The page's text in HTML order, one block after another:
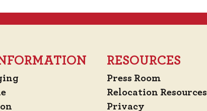
RESOURCES
Press Room
Relocation Resources
Privacy